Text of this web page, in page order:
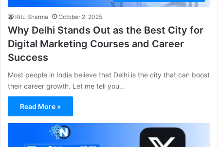
Ritu Sharma October 2, 2025
Why Delhi Stands Out as the Best City for
Digital Marketing Courses and Career
Success
Most people in India believe that Delhi is the city that can boost
their career growth. Let me tell you…
Read More »